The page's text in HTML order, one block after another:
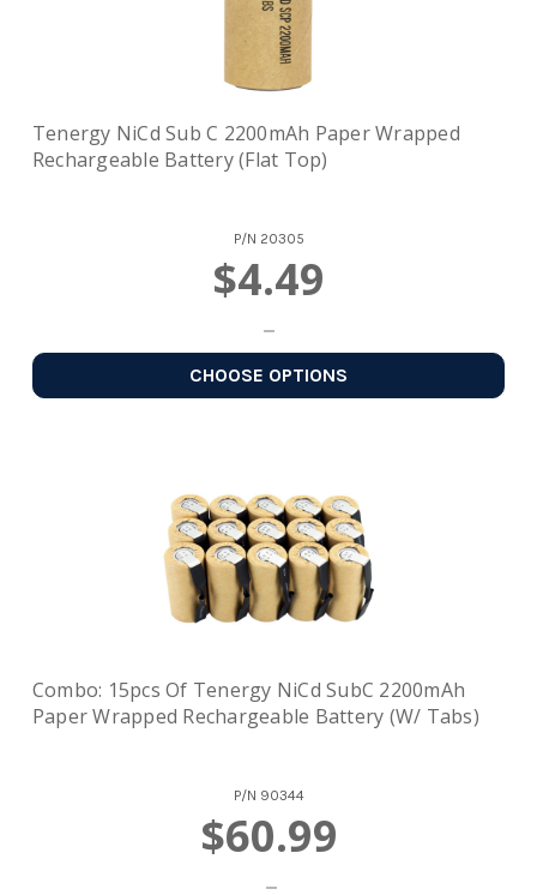
Tenergy NiCd Sub C 2200mAh Paper Wrapped
Rechargeable Battery (Flat Top)
P/N 20305
$4.49
CHOOSE OPTIONS
Combo: 15pcs Of Tenergy NiCd SubC 2200mAh
Paper Wrapped Rechargeable Battery (w/ Tabs)
P/N 90344
$60.99